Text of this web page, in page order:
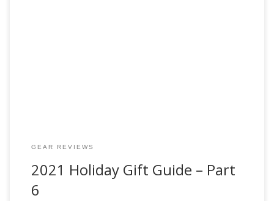
GEAR REVIEWS
2021 Holiday Gift Guide – Part
6